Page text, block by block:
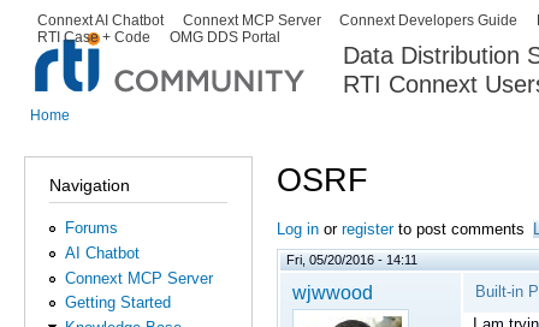
Data Distribution
RTI Connext
Secondary menu
Connext AI Chatbot Connext MCP Server Connext Developers Guide
RTI Case + Code
OMG DDS Portal
Home
Navigation
Forums
AI Chatbot
Connext MCP Server
Getting Started
OSRF
Log in or registerto post comments
Fri, 05/20/2016 - 14:11
wjwwood
Built-in